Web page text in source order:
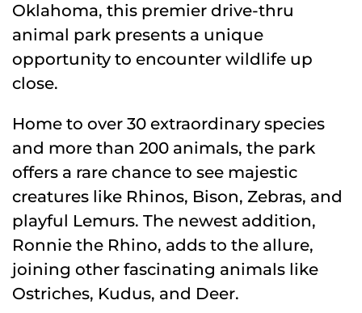
Oklahoma, this premier drive-thru
animal park presents a unique
opportunity to encounter wildlife up
close.
Home to over 30 extraordinary species
and more than 200 animals, the park
offers a rare chance to see majestic
creatures like Rhinos, Bison, Zebras, and
playful Lemurs. The newest addition,
Ronnie the Rhino, adds to the allure,
joining other fascinating animals like
Ostriches, Kudus, and Deer.